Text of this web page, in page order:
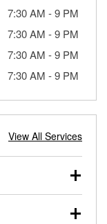
7:30 AM -9 PM
7:30 AM -9 PM
7:30 AM -9 PM
7:30 AM -9 PM
View All Services
vehicles, and